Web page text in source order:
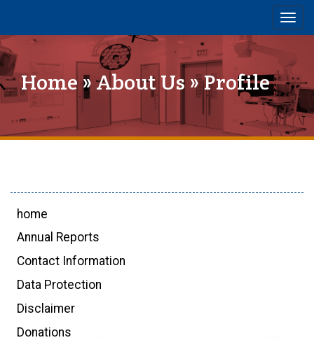
Home»About Us » Profile
home
Annual Reports
Contact Information
Data Protection
Disclaimer
Donations